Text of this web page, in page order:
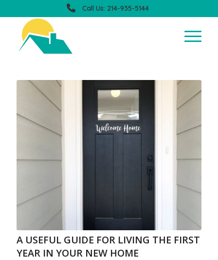
Call Us: 214-935-5144
A USEFUL GUIDE FOR LIVING THE FIRST
YEAR IN YOUR NEW HOME